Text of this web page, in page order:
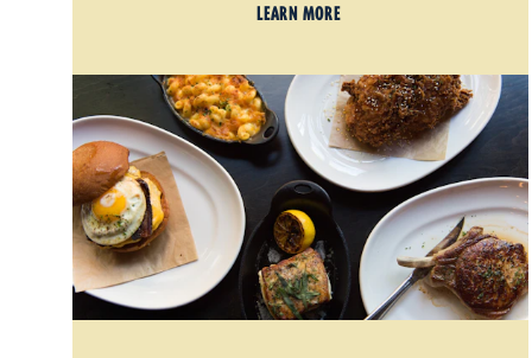
LEARN MORE